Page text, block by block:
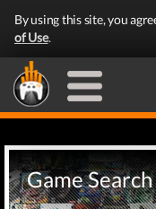
By using this site, you
of Use.
Game Search